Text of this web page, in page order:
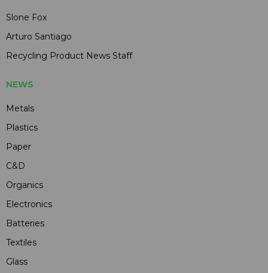
Slone Fox
Arturo Santiago
Recycling Product News Staff
NEWS
Metals
Plastics
Paper
C&D
Organics
Electronics
Batteries
Textiles
Glass